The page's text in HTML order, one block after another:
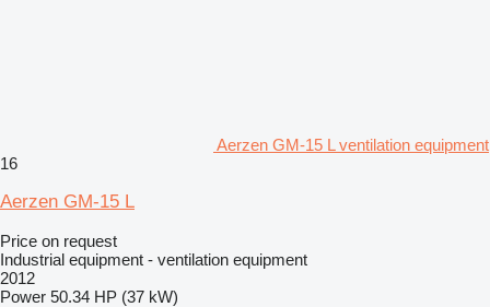
Aerzen GM-15 L ventilation equipment
16
Aerzen GM-15 L
Price on request
Industrial equipment - ventilation equipment
2012
Power 50.34 HP (37 kW)